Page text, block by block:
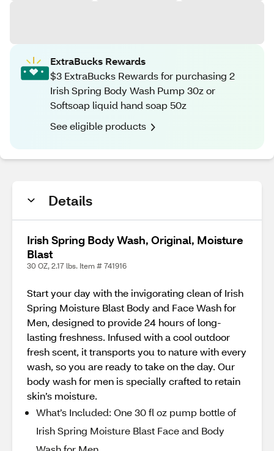
ExtraBucks Rewards
$3 ExtraBucks Rewards for purchasing 2
Irish Spring Body Wash Pump 30z or
Softsoap liquid hand soap 50z
See eligible products
Details
Irish Spring Body Wash, Original, Moisture
Blast
30 OZ, 2.17 lbs. Item # 741916
Start your day with the invigorating clean of Irish
Spring Moisture Blast Body and Face Wash for
Men, designed to provide 24 hours of long-
lasting freshness. Infused with a cool outdoor
fresh scent, it transports you to nature with every
wash, so you are ready to take on the day. Our
body wash for men is specially crafted to retain
skin’s moisture.
What’s Included: One 30 fl oz pump bottle of
Irish Spring Moisture Blast Face and Body